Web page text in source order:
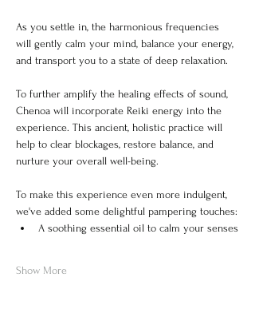
As you settle in, the harmonious frequencies
will gently calm your mind, balance your energy,
and transport you to a state of deep relaxation.
To further amplify the healing effects of sound,
Chenoa will incorporate Reiki energy into the
experience. This ancient, holistic practice will
help to clear blockages, restore balance, and
nurture your overall well-being.
To make this experience even more indulgent,
we've added some delightful pampering touches:
A soothing essential oil to calm your senses
Show More